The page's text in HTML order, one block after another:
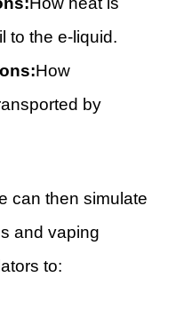
to the e-liquid.
How
by
can then simulate
and vaping
to: